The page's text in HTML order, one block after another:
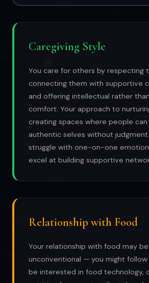
Caregiving Style
You care for others by respecting
connecting them with supportive
and offering intellectual rather
comfort. Your approach to
creating spaces where people
authentic selves without
struggle with one-on-one
excel at building supportive
Relationship with Food
Your relationship with food may be
unconventional — you might follow
be interested in food technology,